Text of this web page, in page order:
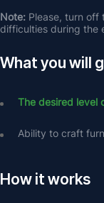
Note: Please, turn off
difficulties during the
What you will
The desired level
Ability to craft
How it works